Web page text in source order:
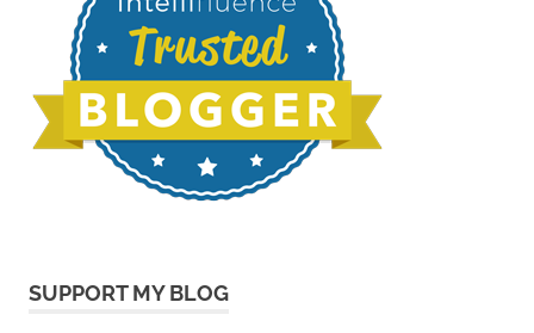
SUPPORT MY BLOG